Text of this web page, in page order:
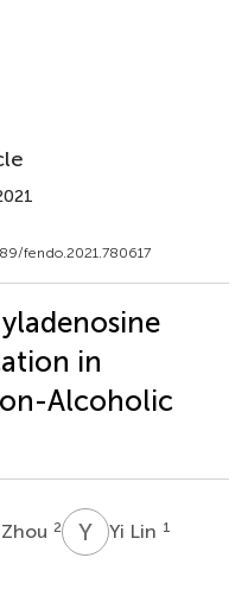
fendo.2021.780617
in
Alcoholic
2 Y Yi Lin 1